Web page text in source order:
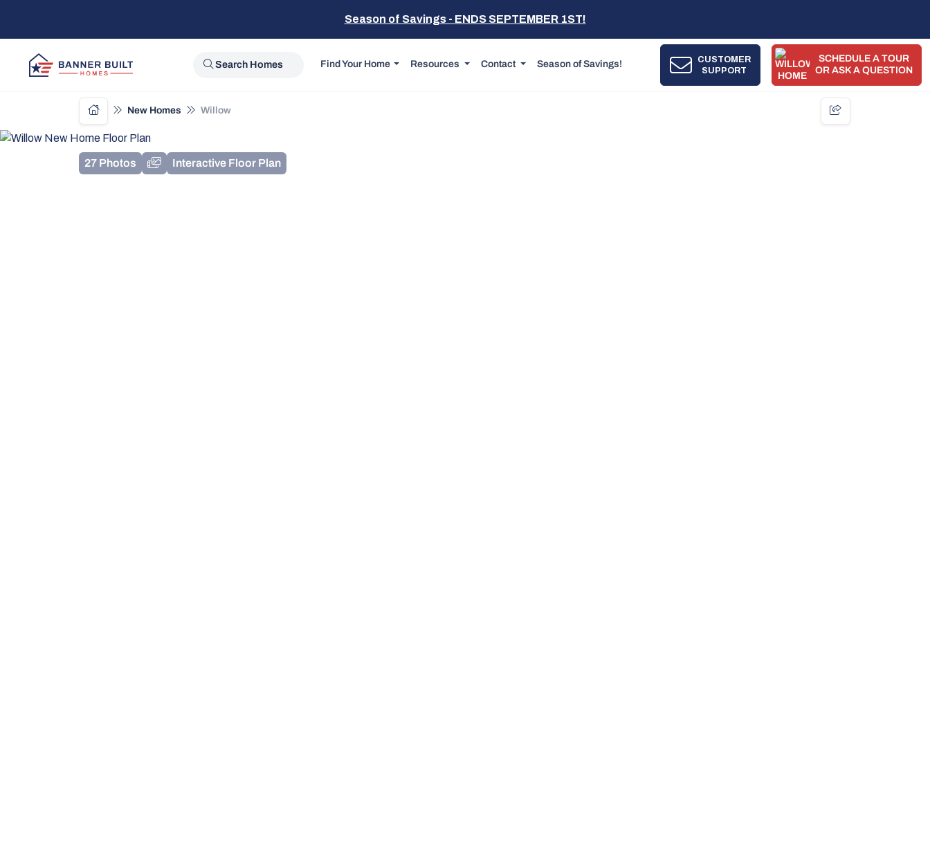
Season of Savings - ENDS SEPTEMBER 1ST!
Search Homes Find Your Home Resources Contact Season of Savings!
CUSTOMER
SUPPORT
SCHEDULE A TOUR
OR ASK A QUESTION
New Homes Willow
27 Photos Interactive Floor Plan